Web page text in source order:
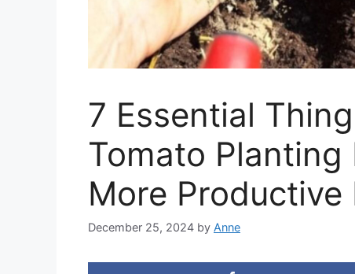
7 Essential
Tomato Planting
More Productive
December 25, 2024 by Anne